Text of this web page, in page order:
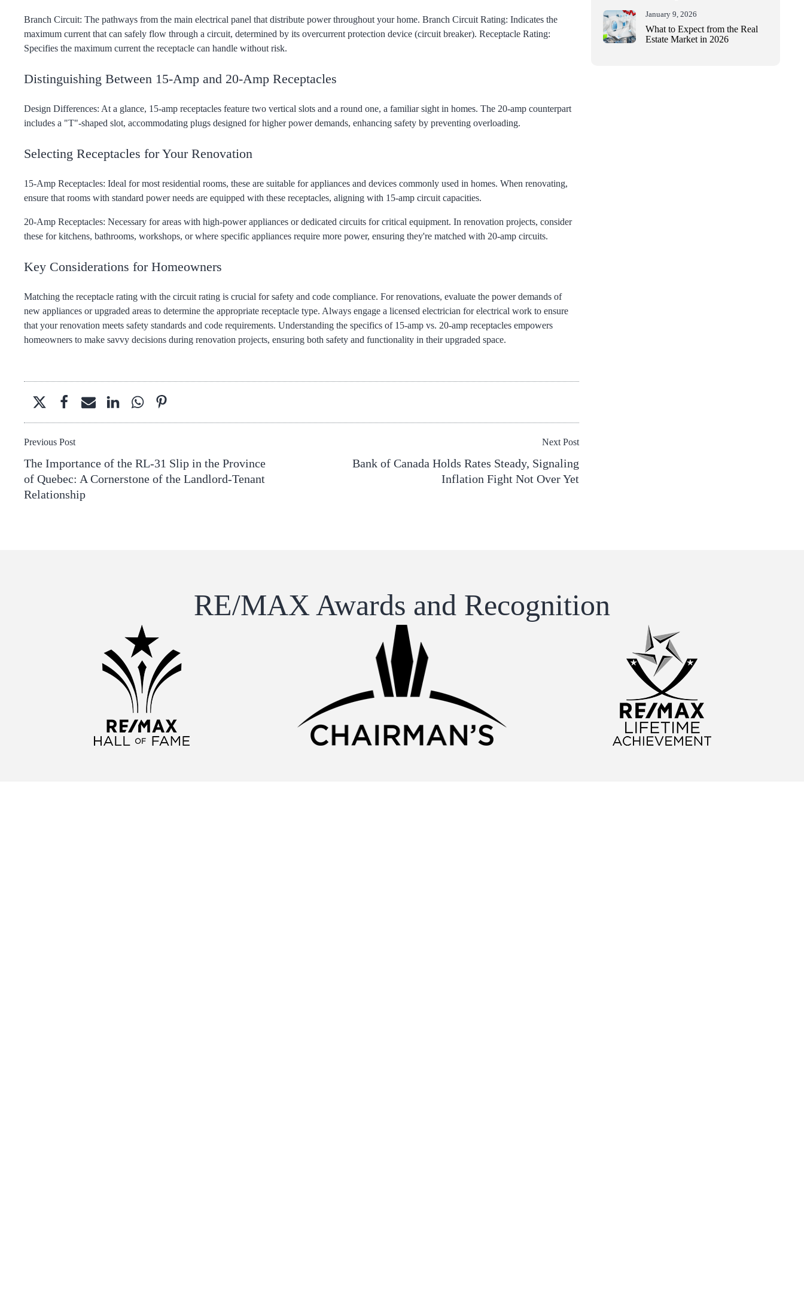
Branch Circuit: The pathways from the main electrical panel that distribute power throughout your home. Branch Circuit Rating: Indicates the
maximum current that can safely flow through a circuit, determined by its overcurrent protection device (circuit breaker). Receptacle Rating:
Specifies the maximum current the receptacle can handle without risk.
Distinguishing Between 15-Amp and 20-Amp Receptacles
Design Differences: At a glance, 15-amp receptacles feature two vertical slots and a round one, a familiar sight in homes. The 20-amp counterpart
includes a "T"-shaped slot, accommodating plugs designed for higher power demands, enhancing safety by preventing overloading.
Selecting Receptacles for Your Renovation
15-Amp Receptacles: Ideal for most residential rooms, these are suitable for appliances and devices commonly used in homes. When renovating,
ensure that rooms with standard power needs are equipped with these receptacles, aligning with 15-amp circuit capacities.
20-Amp Receptacles: Necessary for areas with high-power appliances or dedicated circuits for critical equipment. In renovation projects, consider
these for kitchens, bathrooms, workshops, or where specific appliances require more power, ensuring they're matched with 20-amp circuits.
Key Considerations for Homeowners
Matching the receptacle rating with the circuit rating is crucial for safety and code compliance. For renovations, evaluate the power demands of
new appliances or upgraded areas to determine the appropriate receptacle type. Always engage a licensed electrician for electrical work to ensure
that your renovation meets safety standards and code requirements. Understanding the specifics of 15-amp vs. 20-amp receptacles empowers
homeowners to make savvy decisions during renovation projects, ensuring both safety and functionality in their upgraded space.
Previous Post
The Importance of the RL-31 Slip in the Province
of Quebec: A Cornerstone of the Landlord-Tenant
Relationship
Next Post
Bank of Canada Holds Rates Steady, Signaling
Inflation Fight Not Over Yet
January 9, 2026
What to Expect from the Real
Estate Market in 2026
RE/MAX Awards and Recognition